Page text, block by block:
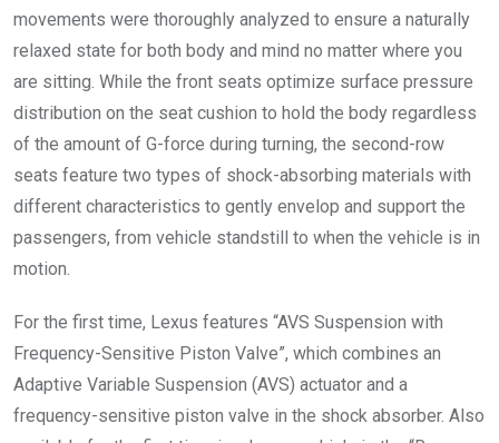
movements were thoroughly analyzed to ensure a naturally
relaxed state for both body and mind no matter where you
are sitting. While the front seats optimize surface pressure
distribution on the seat cushion to hold the body regardless
of the amount of G-force during turning, the second-row
seats feature two types of shock-absorbing materials with
different characteristics to gently envelop and support the
passengers, from vehicle standstill to when the vehicle is in
motion.
For the first time, Lexus features “AVS Suspension with
Frequency-Sensitive Piston Valve”, which combines an
Adaptive Variable Suspension (AVS) actuator and a
frequency-sensitive piston valve in the shock absorber. Also